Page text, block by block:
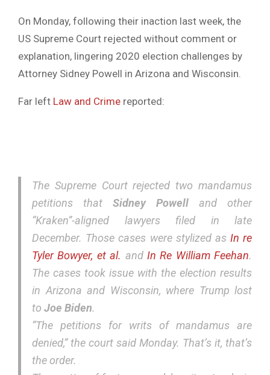
On Monday, following their inaction last week, the
US Supreme Court rejected without comment or
explanation, lingering 2020 election challenges by
Attorney Sidney Powell in Arizona and Wisconsin.
Far left Law and Crime reported:
The Supreme Court rejected two mandamus
petitions thatSidney Powell and other
“Kraken”-aligned lawyers filed in late
December. Those cases were stylized as In re
Tyler Bowyer, et al. and In Re William Feehan.
The cases took issue with the election results
in Arizona and Wisconsin, where Trump lost
toJoe Biden.
“The petitions for writs of mandamus are
denied,” the court said Monday. That’s it, that’s
the order.